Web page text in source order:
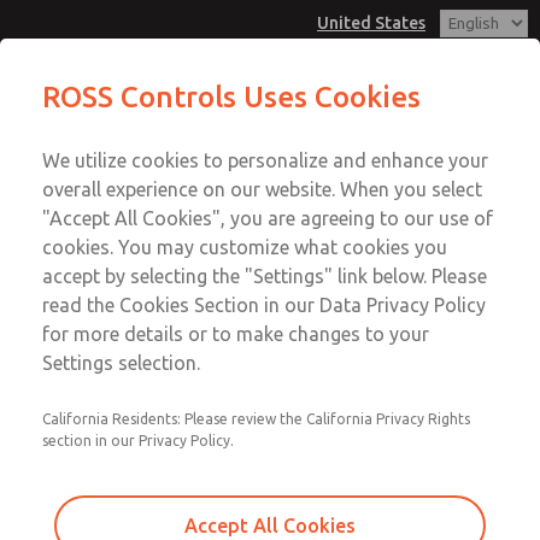
United States
Account
View Cart
Sign In
Sign Up
Non-Cataloged Products
MD353MBMC3HB
Email This Page
Customer Service
1-800-GET-ROSS
Technical Service
1-888-TEK-ROSS
ROSS Controls Uses Cookies
We utilize cookies to personalize and enhance your
overall experience on our website. When you select
"Accept All Cookies", you are agreeing to our use of
cookies. You may customize what cookies you
accept by selecting the "Settings" link below. Please
read the Cookies Section in our Data Privacy Policy
for more details or to make changes to your
Settings selection.
California Residents: Please review the California Privacy Rights
section in our Privacy Policy.
Accept All Cookies